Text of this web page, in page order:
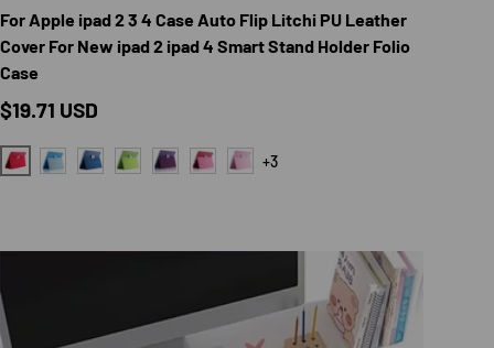
For Apple ipad 2 3 4 Case Auto Flip Litchi PU Leather
Cover For New ipad 2 ipad 4 Smart Stand Holder Folio
Case
Regular price
$19.71 USD
RED LIGHT BLUE
DARK BLUE
GREENPURPLEROSE RED
PINK
+3